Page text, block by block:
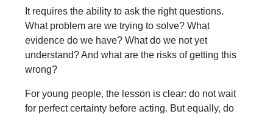
It requires the ability to ask the right questions.
What problem are we trying to solve? What
evidence do we have? What do we not yet
understand? And what are the risks of getting this
wrong?
For young people, the lesson is clear: do not wait
for perfect certainty before acting. But equally, do